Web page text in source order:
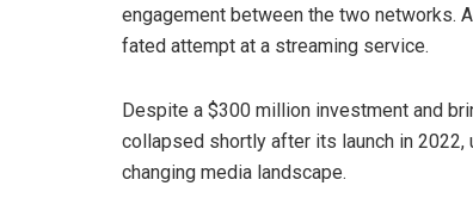
engagement between the two networks.
fated attempt at a streaming service.
Despite a $300 million investment and
collapsed shortly after its launch in
changing media landscape.